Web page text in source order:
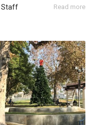
Staff Read more